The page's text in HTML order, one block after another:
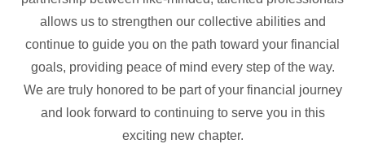
allows us to strengthen our collective abilities and
continue to guide you on the path toward your financial
goals, providing peace of mind every step of the way.
We are truly honored to be part of your financial journey
and look forward to continuing to serve you in this
exciting new chapter.